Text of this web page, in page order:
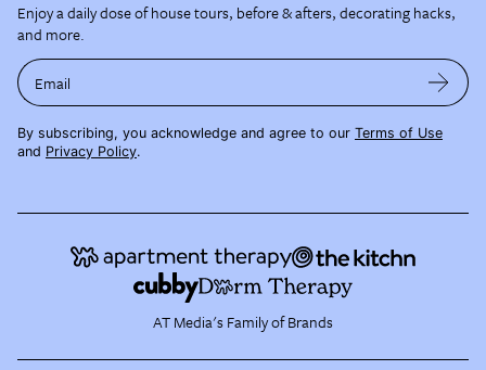
Enjoy a daily dose of house tours, before & afters, decorating hacks,
and more.
Email
By subscribing, you acknowledge and agree to our Terms of Use
and Privacy Policy.
AT Media's Family of Brands